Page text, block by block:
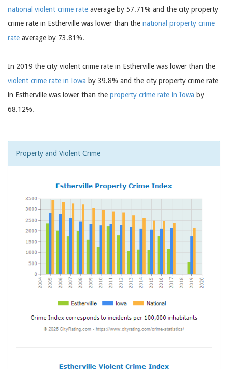
national violent crime rate average by 57.71% and the city property
crime rate in Estherville was lower than the national property crime
rate average by 73.81%.
In 2019 the city violent crime rate in Estherville was lower than the
violent crime rate in Iowa by 39.8% and the city property crime rate
in Estherville was lower than the property crime rate in Iowa by
68.12%.
Property and Violent Crime